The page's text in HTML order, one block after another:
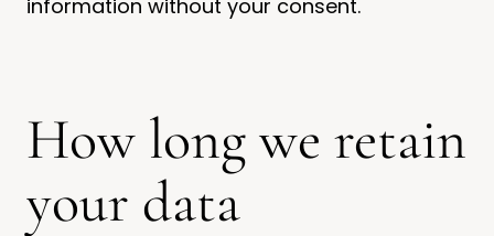
information without your consent.
How long we retain
your data